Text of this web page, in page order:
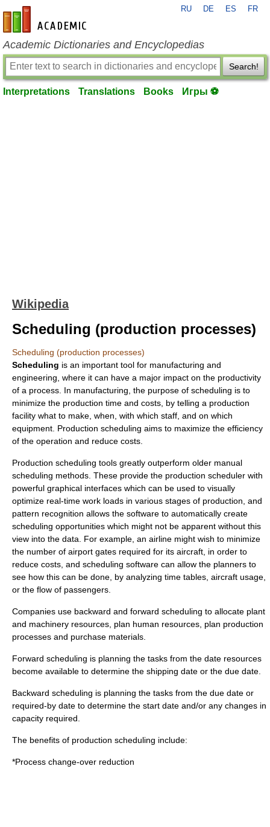
en-academic.com
RU DE ES FR
Academic Dictionaries and Encyclopedias
Search!
Interpretations Translations Books Игры ⚽
Wikipedia
Scheduling (production processes)
Scheduling (production processes)
Scheduling is an important tool for manufacturing and
engineering , where it can have a major impact on the productivity
of a process. In manufacturing, the purpose of scheduling is to
minimize the production time and costs, by telling a production
facility what to make, when, with which staff, and on which
equipment. Production scheduling aims to maximize the efficiency
of the operation and reduce costs.
Production scheduling tools greatly outperform older manual
scheduling methods. These provide the production scheduler with
powerful graphical interfaces which can be used to visually
optimize real-time work loads in various stages of production, and
pattern recognition allows the software to automatically create
scheduling opportunities which might not be apparent without this
view into the data. For example, an airline might wish to minimize
the number of airport gates required for its aircraft, in order to
reduce costs, and scheduling software can allow the planners to
see how this can be done, by analyzing time tables, aircraft usage,
or the flow of passengers.
Companies use backward and forward scheduling to allocate plant
and machinery resources, plan human resources, plan production
processes and purchase materials.
Forward scheduling is planning the tasks from the date resources
become available to determine the shipping date or the due date.
Backward scheduling is planning the tasks from the due date or
required-by date to determine the start date and/or any changes in
capacity required.
The benefits of production scheduling include:
*Process change-over reduction